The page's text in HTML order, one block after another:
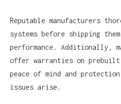
Reputable manufacturers
systems before shipping
performance. Additionally,
offer warranties on prebuilt
peace of mind and
issues arise.